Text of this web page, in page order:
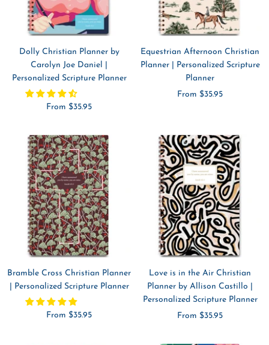
Dolly Christian Planner by
Carolyn Joe Daniel |
Personalized Scripture Planner
Sale
From $35.95
Equestrian Afternoon Christian
Planner | Personalized Scripture
Planner
Sale
From $35.95
Bramble Cross Christian Planner
| Personalized Scripture Planner
Sale
From $35.95
Love is in the Air Christian
Planner by Allison Castillo |
Personalized Scripture Planner
Sale
From $35.95